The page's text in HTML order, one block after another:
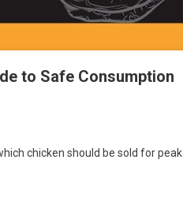
to Safe Consumption
chicken should be sold for peak